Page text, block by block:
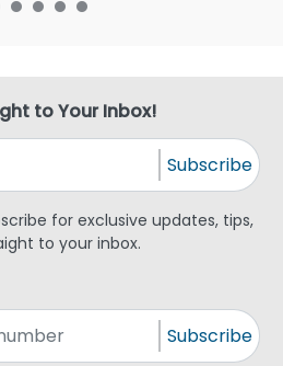
to Your Inbox!
Subscribe
for exclusive updates, tips,
to your inbox.
Subscribe